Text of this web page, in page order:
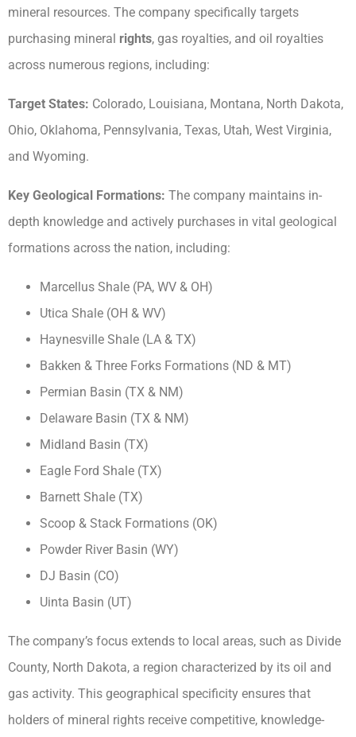
mineral resources. The company specifically targets
purchasing mineral rights, gas royalties, and oil royalties
across numerous regions, including:
Target States: Colorado, Louisiana, Montana, North Dakota,
Ohio, Oklahoma, Pennsylvania, Texas, Utah, West Virginia,
and Wyoming.
Key Geological Formations: The company maintains in-
depth knowledge and actively purchases in vital geological
formations across the nation, including:
Marcellus Shale (PA, WV & OH)
Utica Shale (OH & WV)
Haynesville Shale (LA & TX)
Bakken & Three Forks Formations (ND & MT)
Permian Basin (TX & NM)
Delaware Basin (TX & NM)
Midland Basin (TX)
Eagle Ford Shale (TX)
Barnett Shale (TX)
Scoop & Stack Formations (OK)
Powder River Basin (WY)
DJ Basin (CO)
Uinta Basin (UT)
The company’s focus extends to local areas, such as Divide
County, North Dakota, a region characterized by its oil and
gas activity. This geographical specificity ensures that
holders of mineral rights receive competitive, knowledge-